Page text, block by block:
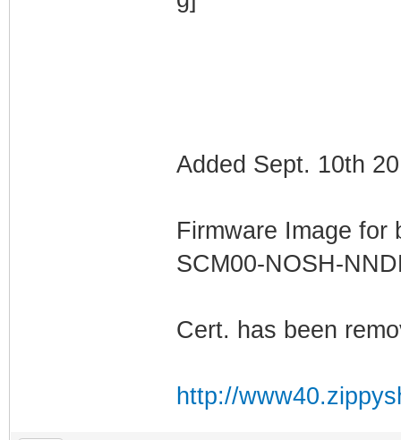
Added Sept. 10th
Firmware Image for
SCM00-NOSH-
Cert. has been
http://